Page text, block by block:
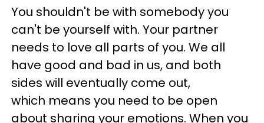
You shouldn't be with somebody you
can't be yourself with. Your partner
needs to love all parts of you. We all
have good and bad in us, and both
sides will eventually come out,
which means you need to be open
about sharing your emotions. When you